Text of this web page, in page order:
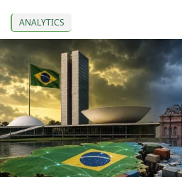
ANALYTICS